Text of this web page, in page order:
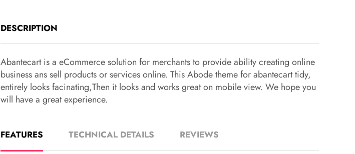
DESCRIPTION
Abantecart is a eCommerce solution for merchants to provide ability creating online
business ans sell products or services online. This Abode theme for abantecart tidy,
entirely looks facinating,Then it looks and works great on mobile view. We hope you
will have a great experience.
FEATURES TECHNICAL DETAILS REVIEWS